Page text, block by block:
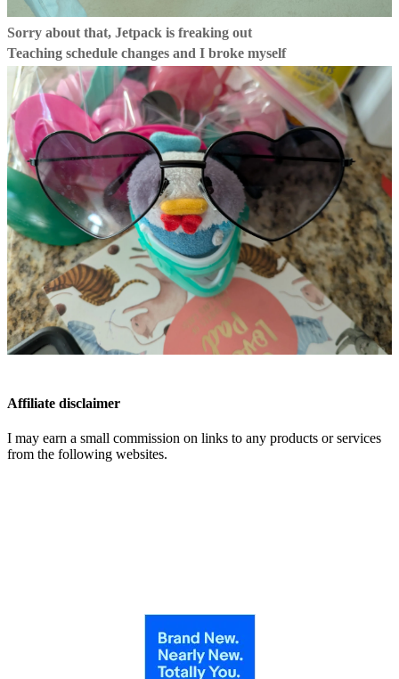
Sorry about that, Jetpack is freaking out
Teaching schedule changes and I broke myself
Affiliate disclaimer
I may earn a small commission on links to any products or services
from the following websites.